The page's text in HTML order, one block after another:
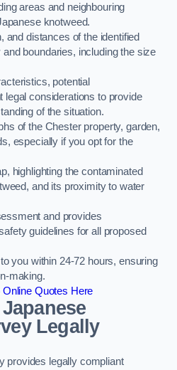
areas and neighbouring
knotweed.
and distances of the identified
boundaries, including the size
potential
legal considerations to provide
of the situation.
of the Chester property, garden,
especially if you opt for the
highlighting the contaminated
and its proximity to water
and provides
guidelines for all proposed
you within 24-72 hours, ensuring
making.
Online Quotes Here
Legally
provides legally compliant